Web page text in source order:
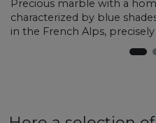
Precious marble with a
characterized by blue
in the French Alps,
in the south-east of the
after by specialists in the
belongs to the marble